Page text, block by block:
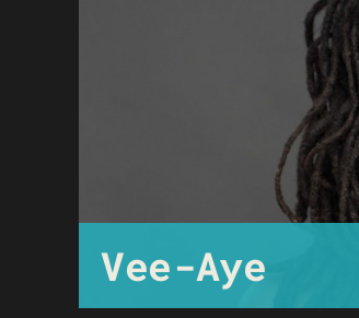
Vee-Aye